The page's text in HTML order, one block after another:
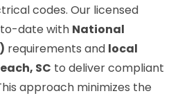
codes. Our licensed
date with National
requirements and local
SC to deliver compliant
approach minimizes the